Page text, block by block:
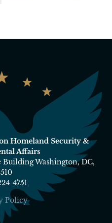
Homeland Security &
Affairs
Building Washington, DC,
4751
Policy